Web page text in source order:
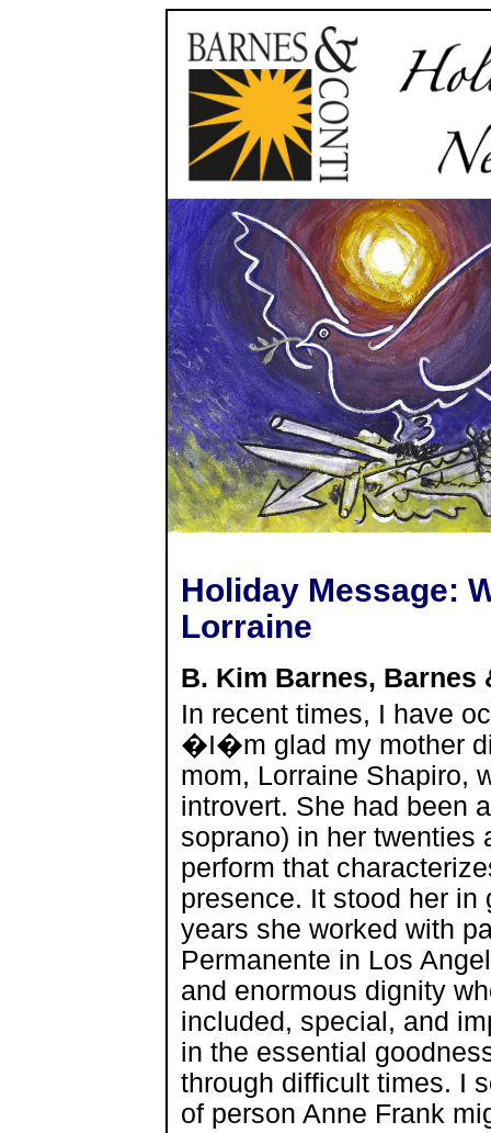
Holiday Message:
Lorraine
B. Kim Barnes, Barnes
In recent times, I have
�I�m glad my mother
mom, Lorraine Shapiro,
introvert. She had been
soprano) in her twenties
perform that
presence. It stood her in
years she worked with
Permanente in Los
and enormous dignity
included, special, and
in the essential
through difficult times. I
of person Anne Frank